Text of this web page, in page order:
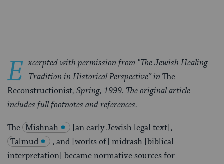
E xcerpted with permission from “The Jewish Healing
Tradition in Historical Perspective” in The
Reconstructionist, Spring, 1999. The original article
includes full footnotes and references.
The Mishnah
[an early Jewish legal text],
Talmud
, and [works of] midrash [biblical
interpretation] became normative sources for